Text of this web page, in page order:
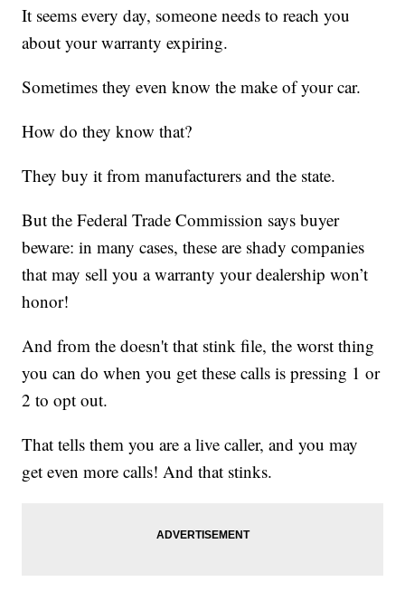
It seems every day, someone needs to reach you
about your warranty expiring.
Sometimes they even know the make of your car.
How do they know that?
They buy it from manufacturers and the state.
But the Federal Trade Commission says buyer
beware: in many cases, these are shady companies
that may sell you a warranty your dealership won’t
honor!
And from the doesn't that stink file, the worst thing
you can do when you get these calls is pressing 1 or
2 to opt out.
That tells them you are a live caller, and you may
get even more calls! And that stinks.